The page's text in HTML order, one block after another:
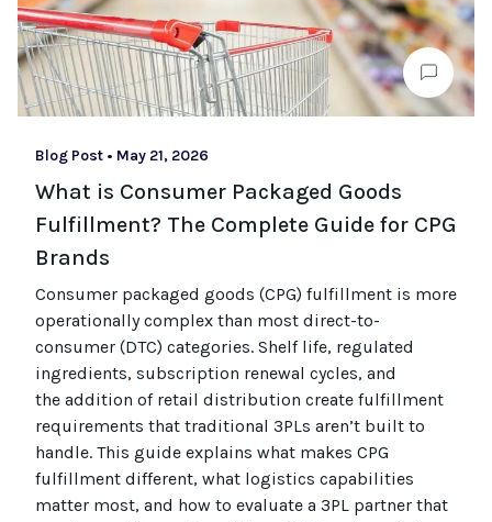
Blog Post • May 21, 2026
What is Consumer Packaged Goods
Fulfillment? The Complete Guide for CPG
Brands
Consumer packaged goods (CPG) fulfillment is more
operationally complex than most direct-to-
consumer (DTC) categories. Shelf life, regulated
ingredients, subscription renewal cycles, and
the addition ofretail distribution create fulfillment
requirements that traditional 3PLs aren’t built to
handle. This guide explains what makes CPG
fulfillment different, what logistics capabilities
matter most, and how to evaluate a 3PL partner that